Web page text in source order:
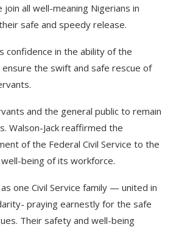
all well-meaning Nigerians in
safe and speedy release.
confidence in the ability of the
the swift and safe rescue of
and the general public to remain
Walson-Jack reaffirmed the
of the Federal Civil Service to the
being of its workforce.
one Civil Service family — united in
praying earnestly for the safe
Their safety and well-being